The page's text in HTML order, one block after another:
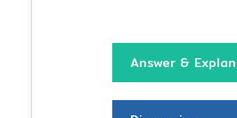
Answer &